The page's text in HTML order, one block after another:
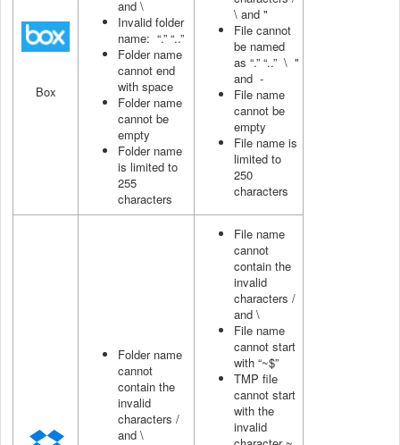
Box
and \
Invalid folder
name: “.” “..”
Folder name
cannot end
with space
Folder name
cannot be
empty
Folder name
is limited to
255
characters
\ and "
File cannot
be named
as “.” “..” \ "
and -
File name
cannot be
empty
File name is
limited to
250
characters
Folder name
cannot
contain the
invalid
characters /
and \
File name
cannot
contain the
invalid
characters /
and \
File name
cannot start
with “~$”
TMP file
cannot start
with the
invalid